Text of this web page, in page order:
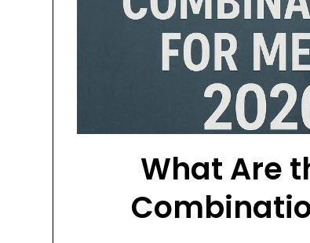
What Are